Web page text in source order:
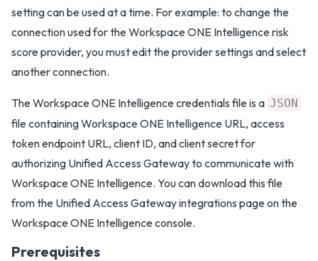
setting can be used at a time. For example: to change the
connection used for the Workspace ONE Intelligence risk
score provider, you must edit the provider settings and select
another connection.
The Workspace ONE Intelligence credentials file is a JSON
file containing Workspace ONE Intelligence URL, access
token endpoint URL, client ID, and client secret for
authorizing Unified Access Gateway to communicate with
Workspace ONE Intelligence. You can download this file
from the Unified Access Gateway integrations page on the
Workspace ONE Intelligence console.
Prerequisites